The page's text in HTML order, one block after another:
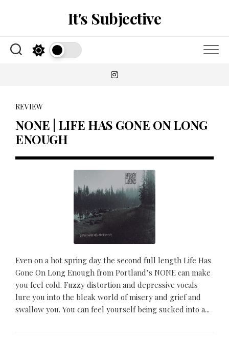
It's Subjective
REVIEW
NONE | LIFE HAS GONE ON LONG
ENOUGH
Even on a hot spring day the second full length Life Has
Gone On Long Enough from Portland’s NONE can make
you feel cold. Fuzzy distortion and depressive vocals
lure you into the bleak world of misery and grief and
swallow you. You can feel yourself being sucked into a...